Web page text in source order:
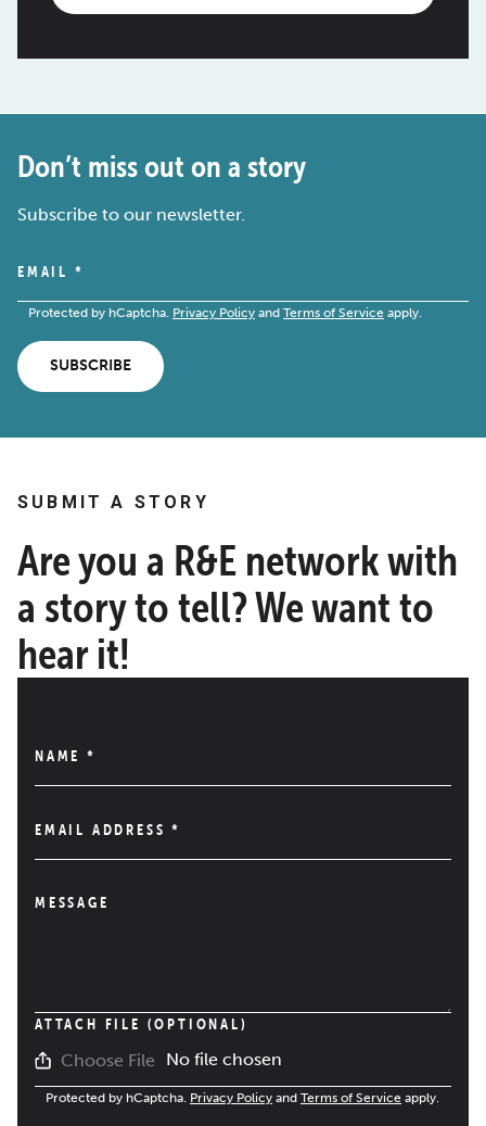
Don’t miss out on a story
Subscribe to our newsletter.
EMAIL *
Protected by hCaptcha. Privacy Policy and Terms of Service apply.
SUBSCRIBE
SUBMIT A STORY
Are you a R&E network with
a story to tell? We want to
hear it!
NAME *
EMAIL ADDRESS*
MESSAGE
ATTACH FILE (OPTIONAL)
Choose File No file chosen
Protected by hCaptcha. Privacy Policy and Terms of Service apply.